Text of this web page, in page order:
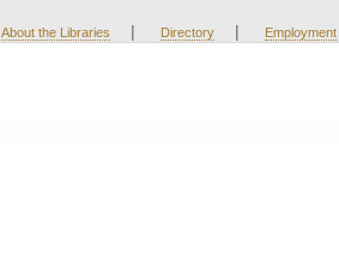
About the Libraries | Directory | Employment